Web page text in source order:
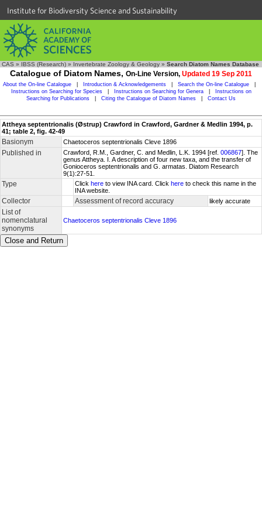
Institute for Biodiversity Science and Sustainability
CAS » IBSS (Research) » Invertebrate Zoology & Geology » Search Diatom Names Database
Catalogue of Diatom Names, On-Line Version, Updated 19 Sep 2011
About the On-line Catalogue Introduction & Acknowledgements Search the On-line Catalogue
Instructions on Searching for Species
Instructions on Searching for Genera
Instructions on
Searching for Publications
Citing the Catalogue of Diatom Names Contact Us
Attheya septentrionalis (Østrup) Crawford in Crawford, Gardner & Medlin 1994, p.
41; table 2, fig. 42-49
Basionym Chaetoceros septentrionalis Cleve 1896
Published in Crawford, R.M., Gardner, C. and Medlin, L.K. 1994 [ref. 006867]. The
genus Attheya. I. A description of four new taxa, and the transfer of
Gonioceros septentrionalis and G. armatas. Diatom Research
9(1):27-51.
Type Click here to view INA card. Click here to check this name in the
INA website.
Collector Assessment of record accuracy likely accurate
List of
nomenclatural
synonyms
Chaetoceros septentrionalis Cleve 1896